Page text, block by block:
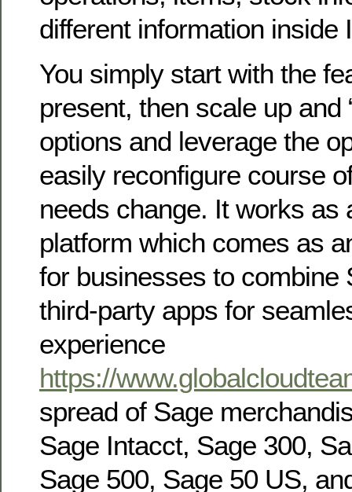
different information inside
You simply start with the
present, then scale up and
options and leverage the
easily reconfigure course
needs change. It works as
platform which comes as
for businesses to combine
third-party apps for
experience
https://
spread of Sage
Sage Intacct, Sage 300,
Sage 500, Sage 50 US,